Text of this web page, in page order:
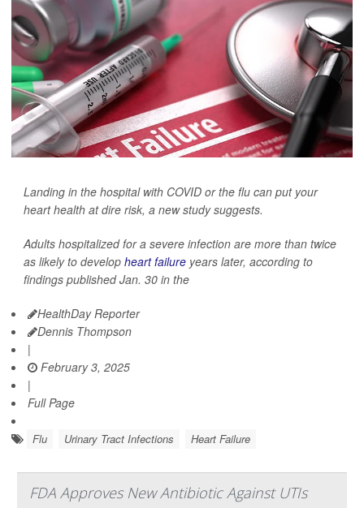
Landing in the hospital with COVID or the flu can put your
heart health at dire risk, a new study suggests.
Adults hospitalized for a severe infection are more than twice
as likely to develop heart failure years later, according to
findings published Jan. 30 in the
HealthDay Reporter
Dennis Thompson
|
February 3, 2025
|
Full Page
Flu Urinary Tract Infections Heart Failure
FDA Approves New Antibiotic Against UTIs